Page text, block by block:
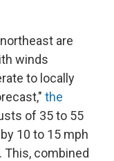
are
winds
to locally
the
of 35 to 55
10 to 15 mph
This, combined